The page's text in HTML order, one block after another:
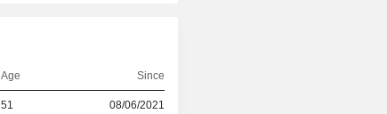
Age Since
51 08/06/2021